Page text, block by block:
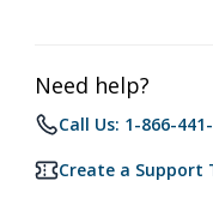
Need help?
Call Us: 1-866-
Create a Support